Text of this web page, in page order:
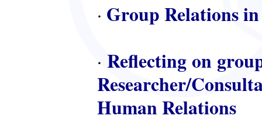
· Group Relations
· Reflecting on
Researcher/
Human Relations